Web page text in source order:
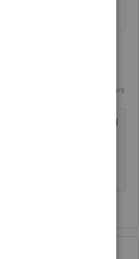
Forum|Forum|5 years
retro changes but they need